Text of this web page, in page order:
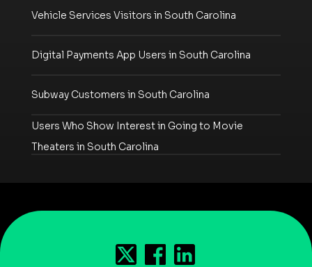
Vehicle Services Visitors in South Carolina
Digital Payments App Users in South Carolina
Subway Customers in South Carolina
Users Who Show Interest in Going to Movie
Theaters in South Carolina